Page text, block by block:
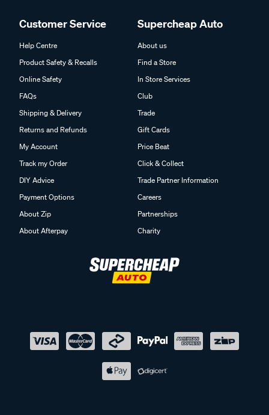
Customer Service
Help Centre
Product Safety & Recalls
Online Safety
FAQs
Shipping & Delivery
Returns and Refunds
My Account
Track my Order
DIY Advice
Payment Options
About Zip
About Afterpay
Supercheap Auto
About us
Find a Store
In Store Services
Club
Trade
Gift Cards
Price Beat
Click & Collect
Trade Partner Information
Careers
Partnerships
Charity